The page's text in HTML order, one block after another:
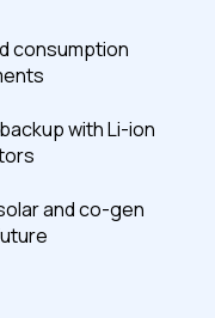
consumption
with Li-ion
and co-gen